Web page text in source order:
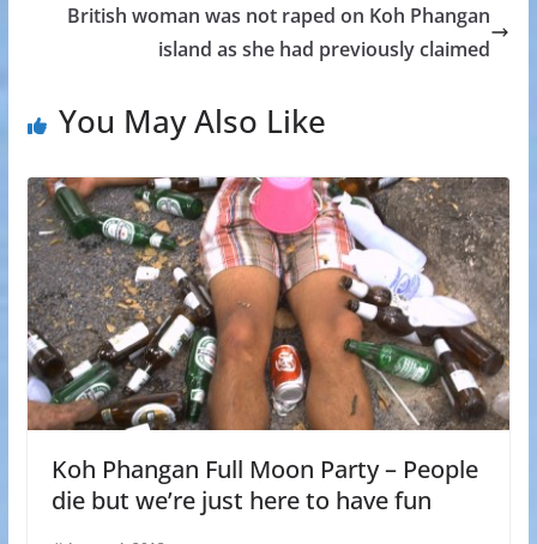
British woman was not raped on Koh Phangan
island as she had previously claimed
You May Also Like
Koh Phangan Full Moon Party – People
die but we’re just here to have fun